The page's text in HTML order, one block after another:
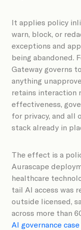
It applies policy
warn, block, or
exceptions and
being abandoned.
Gateway governs
anything
retains interaction
effectiveness,
for privacy, and
stack already in
The effect is a
Aurascape
healthcare
tail AI access was
outside licensed,
across more than
AI governance